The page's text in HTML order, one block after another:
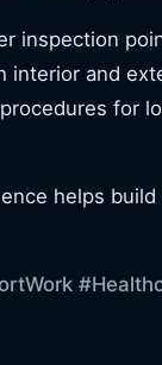
inspection
interior and
for
helps